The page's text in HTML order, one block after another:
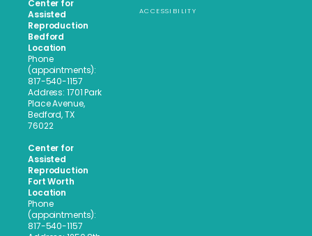
Center for
Assisted
Reproduction
Bedford
Location
Phone
(appointments):
817-540-1157
Address: 1701 Park
Place Avenue,
Bedford, TX
76022
Center for
Assisted
Reproduction
Fort Worth
Location
Phone
(appointments):
817-540-1157
ACCESSIBILITY